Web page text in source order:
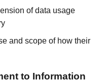
of data usage
and scope of how their
to Information